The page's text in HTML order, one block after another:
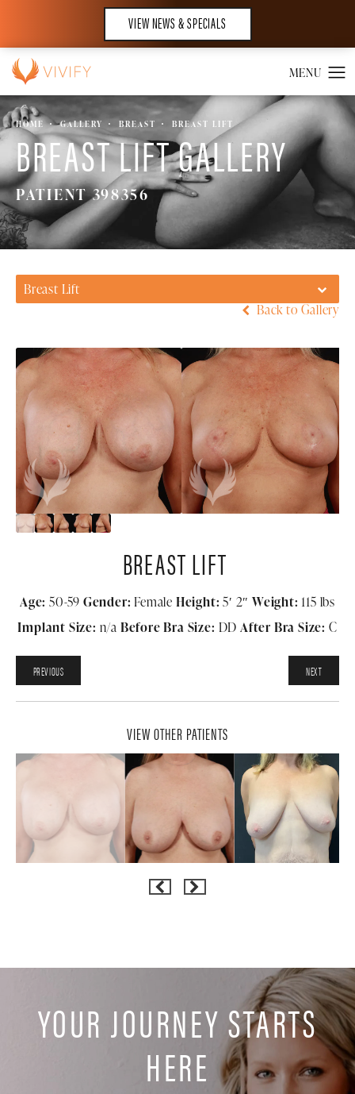
VIEW NEWS & SPECIALS
HOME GALLERY BREAST BREAST LIFT
BREAST LIFT GALLERY
PATIENT 398356
Breast Lift
Back to Gallery
BREAST LIFT
Age: 50-59 Gender: Female Height: 5′ 2″ Weight: 115 lbs
Implant Size: n/a Before Bra Size: DD After Bra Size: C
PREVIOUS NEXT
VIEW OTHER PATIENTS
YOUR JOURNEY STARTS
HERE